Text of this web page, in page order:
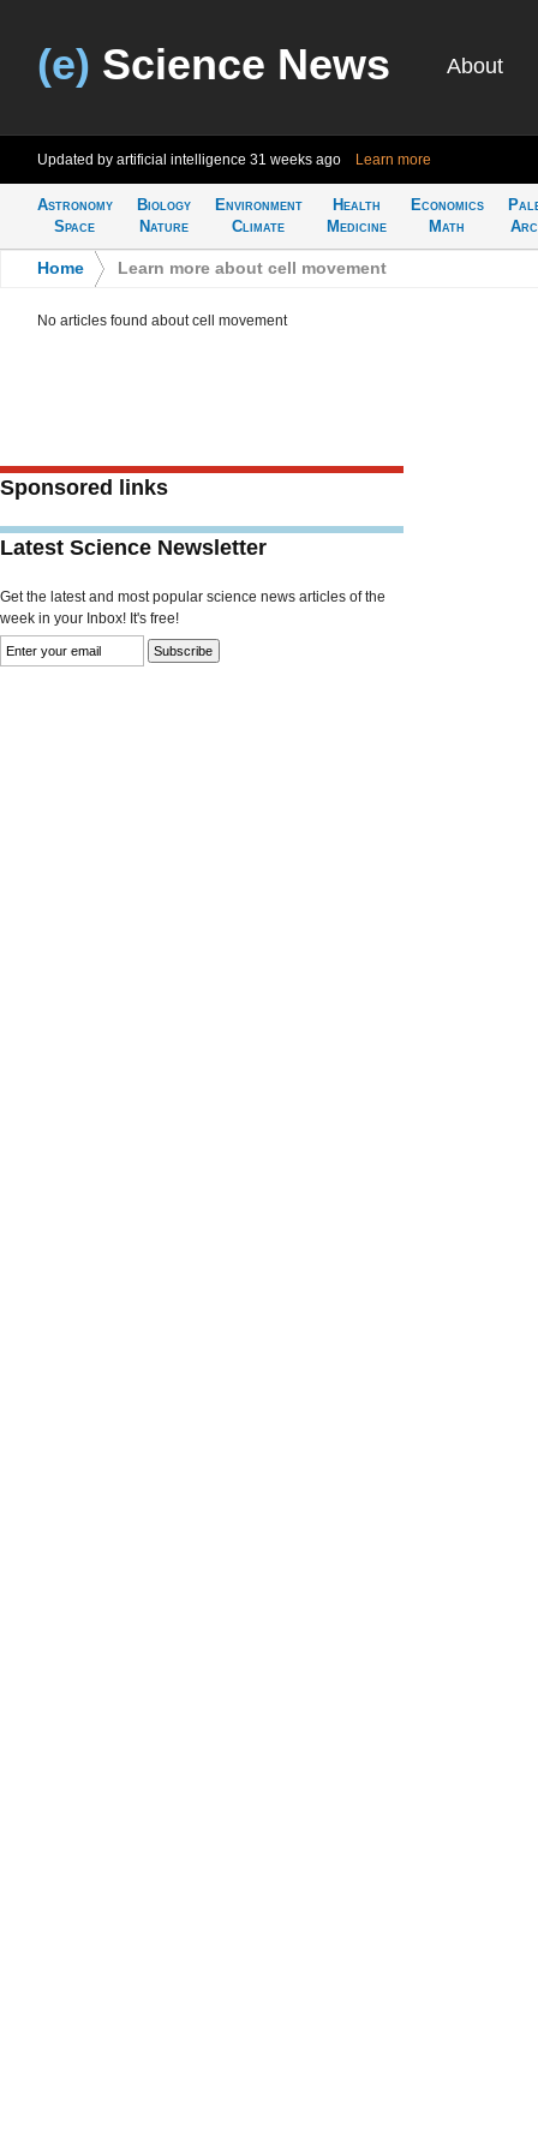
(e) Science News About
Updated by artificial intelligence 31 weeks ago Learn more
Astronomy
Space
Biology
Nature
Environment
Climate
Health
Medicine
Economics
Math
Home Learn more about cell movement
No articles found about cell movement
Sponsored links
Latest Science Newsletter
Get the latest and most popular science news articles of the
week in your Inbox! It's free!